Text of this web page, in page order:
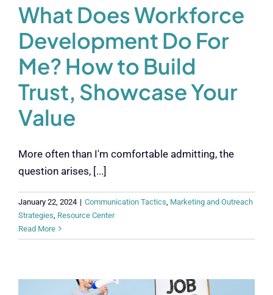
What Does Workforce
Development Do For
Me? How to Build
Trust, Showcase Your
Value
More often than I'm comfortable admitting, the
question arises, [...]
January 22, 2024 | Communication Tactics Marketing and Outreach
Strategies Resource Center
Read More